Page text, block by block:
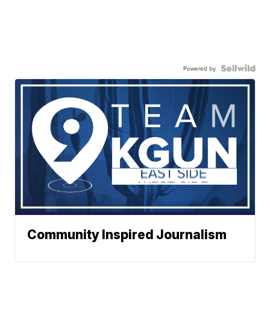
Powered by
Community Inspired Journalism